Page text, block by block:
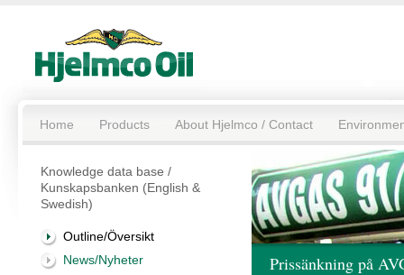
Home Products About Hjelmco / Contact
Knowledge data base /
Kunskapsbanken (English &
Swedish)
Outline/Översikt
News/Nyheter
Prissänkning på